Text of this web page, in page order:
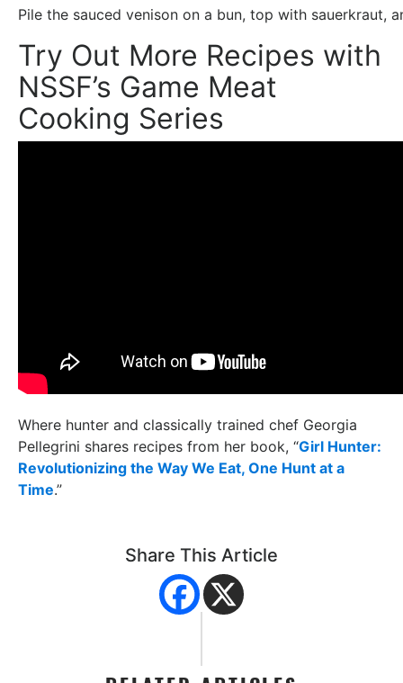
Pile the sauced venison on a bun, top with sauerkraut,
Try Out More Recipes with
NSSF’s Game Meat
Cooking Series
Where hunter and classically trained chef Georgia
Pellegrini shares recipes from her book, “Girl Hunter:
Revolutionizing the Way We Eat, One Hunt at a
Time.”
Share This Article